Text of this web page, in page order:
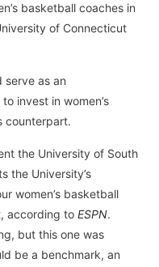
basketball coaches in
of Connecticut
serve as an
invest in women’s
counterpart.
the University of South
the University’s
women’s basketball
according to ESPN.
but this one was
be a benchmark, an